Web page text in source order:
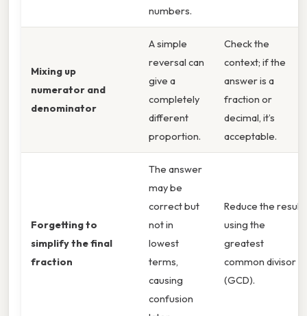
numbers.
Mixing up
numerator and
denominator
A simple
reversal can
give a
completely
different
proportion.
Check the
context; if the
answer is a
fraction or
decimal, it’s
acceptable.
Forgetting to
simplify the final
fraction
The answer
may be
correct but
not in
lowest
terms,
causing
confusion
Reduce the result
using the
greatest
common divisor
(GCD).